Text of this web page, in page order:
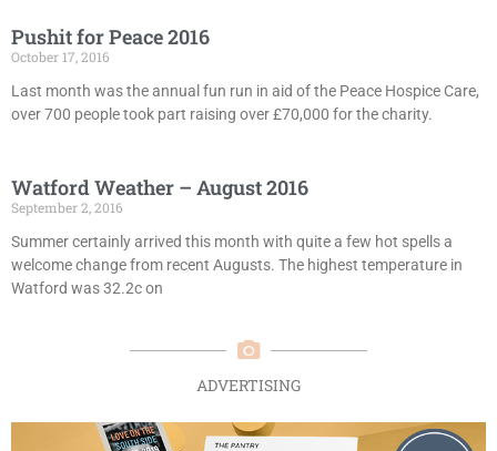
Pushit for Peace 2016
October 17, 2016
Last month was the annual fun run in aid of the Peace Hospice Care,
over 700 people took part raising over £70,000 for the charity.
Watford Weather – August 2016
September 2, 2016
Summer certainly arrived this month with quite a few hot spells a
welcome change from recent Augusts. The highest temperature in
Watford was 32.2c on
ADVERTISING